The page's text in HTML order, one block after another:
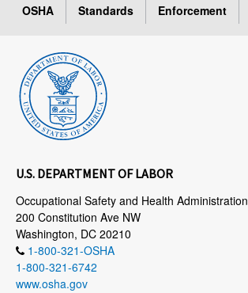
OSHA Standards Enforcement
U.S. DEPARTMENT OF LABOR
Occupational Safety and Health Administration
200 Constitution Ave NW
Washington, DC 20210
1-800-321-OSHA
1-800-321-6742
www.osha.gov